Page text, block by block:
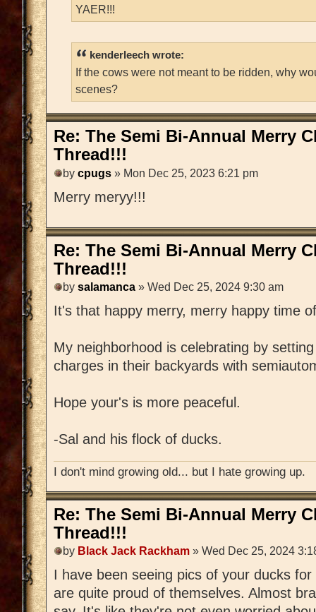
YAER!!!
kenderleech wrote:
If the cows were not meant to be ridden, why
scenes?
Re: The Semi Bi-Annual Merry
Thread!!!
by cpugs » Mon Dec 25, 2023 6:21 pm
Merry meryy!!!
Re: The Semi Bi-Annual Merry
Thread!!!
by salamanca » Wed Dec 25, 2024 9:30 am
It's that happy merry, merry happy time
My neighborhood is celebrating by
charges in their backyards with
Hope your's is more peaceful.
-Sal and his flock of ducks.
I don't mind growing old... but I hate growing up.
Re: The Semi Bi-Annual Merry
Thread!!!
by Black Jack Rackham » Wed Dec 25, 2024
I have been seeing pics of your ducks
are quite proud of themselves. Almost